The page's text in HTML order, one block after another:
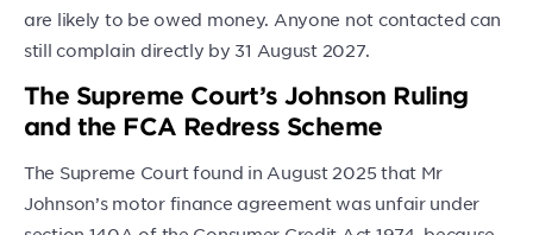
are likely to be owed money. Anyone not contacted can
still complain directly by 31 August 2027.
The Supreme Court’s Johnson Ruling
and the FCA Redress Scheme
The Supreme Court found in August 2025 that Mr
Johnson’s motor finance agreement was unfair under